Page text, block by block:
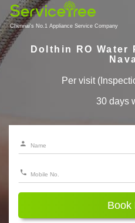
Chennai's No.1 Appliance Service Company
Dolthin RO
Per visit
30 days
Book